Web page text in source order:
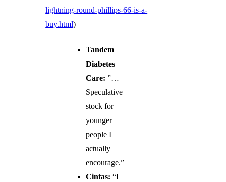
lightning-round-phillips-66-is-a-
buy.html)
Tandem
Diabetes
Care: ”…
Speculative
stock for
younger
people I
actually
encourage.”
Cintas: “I